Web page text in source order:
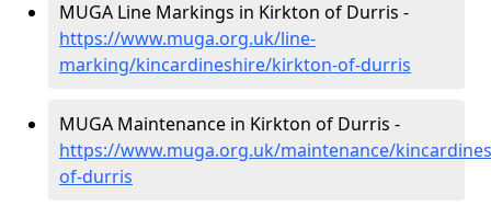
MUGA Line Markings in Kirkton of Durris -
https://www.muga.org.uk/line-
marking/kincardineshire/kirkton-of-durris
MUGA Maintenance in Kirkton of Durris -
https://www.muga.org.uk/maintenance/
of-durris